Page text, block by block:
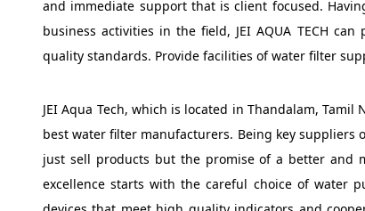
and immediate support that is client focused.
business activities in the field, JEI AQUA TECH
quality standards. Provide facilities of water filter
JEI Aqua Tech, which is located in Thandalam,
best water filter manufacturers. Being key
just sell products but the promise of a better and
excellence starts with the careful choice of water